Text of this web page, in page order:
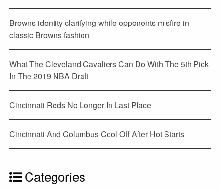
Browns identity clarifying while opponents misfire in
classic Browns fashion
What The Cleveland Cavaliers Can Do With The 5th Pick
In The 2019 NBA Draft
Cincinnati Reds No Longer In Last Place
Cincinnati And Columbus Cool Off After Hot Starts
Categories